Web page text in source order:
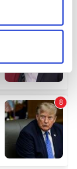
several
.
ads, to
our traffic.
of our site with